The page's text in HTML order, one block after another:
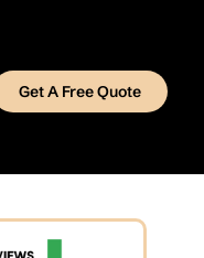
Get A Free Quote